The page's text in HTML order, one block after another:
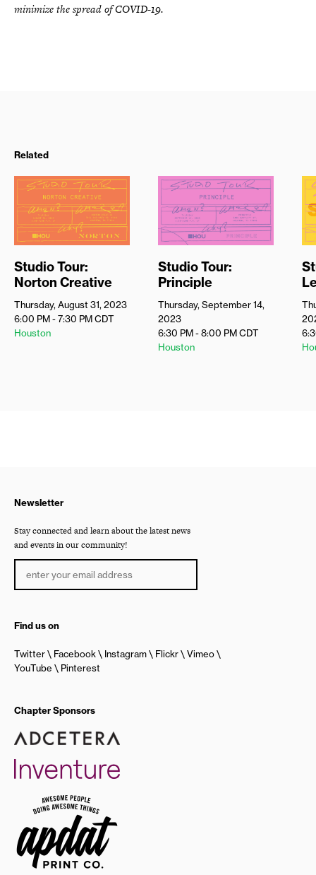
minimize the spread of COVID-19.
Related
Studio Tour:
Norton Creative
Thursday, August 31, 2023
6:00 PM - 7:30 PMCDT
Houston
Studio Tour:
Principle
Thursday, September 14,
2023
6:30 PM - 8:00 PMCDT
Houston
Newsletter
Stay connected and learn about the latest news
and events in our community!
Find us on
Twitter Facebook Instagram Flickr
Vimeo
YouTube
Pinterest
Chapter Sponsors